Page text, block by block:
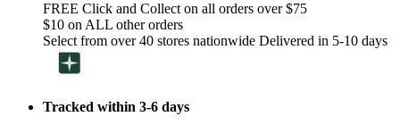
FREE Click and Collect on all orders over $75
$10 on ALL other orders
Select from over 40 stores nationwide Delivered in 5-10 days
Tracked within 3-6 days